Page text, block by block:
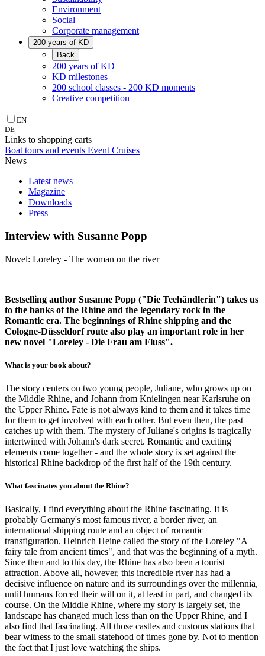
Environment
Social
Corporate management
200 years of KD
Back
200 years of KD
KD milestones
200 school classes - 200 KD moments
Creative competition
EN
DE
Links to shopping carts
Boat tours and events Event Cruises
News
Latest news
Magazine
Downloads
Press
Interview with Susanne Popp
Novel: Loreley - The woman on the river
Bestselling author Susanne Popp ("Die Teehändlerin") takes us
to the banks of the Rhine and the legendary rock in the
Romantic era. The beginnings of Rhine shipping and the
Cologne-Düsseldorf route also play an important role in her
new novel "Loreley - Die Frau am Fluss".
What is your book about?
The story centers on two young people, Juliane, who grows up on
the Middle Rhine, and Johann from Knielingen near Karlsruhe on
the Upper Rhine. Fate is not always kind to them and it takes time
for them to get involved with each other. But even then, the past
catches up with them. The mystery of Juliane's origins is tragically
intertwined with Johann's dark secret. Romantic and exciting
elements come together - and the whole story is set against the
historical Rhine backdrop of the first half of the 19th century.
What fascinates you about the Rhine?
Basically, I find everything about the Rhine fascinating. It is
probably Germany's most famous river, a border river, an
international shipping route and an object of romantic
transfiguration. Heinrich Heine called the story of the Loreley "A
fairy tale from ancient times", and that was the beginning of a myth.
Since then and to this day, the Rhine has also been a tourist
attraction. Above all, however, this incredible river has had a
decisive influence on nature and its surroundings over the millennia,
until humans forced their will on it, at least in part, and changed its
course. On the Middle Rhine, where my story is largely set, the
landscape has changed much less than on the Upper Rhine, and I
also find that fascinating. All those castles and customs stations that
bear witness to the small statehood of times gone by. Not to mention
the fact that I just love watching the ships.